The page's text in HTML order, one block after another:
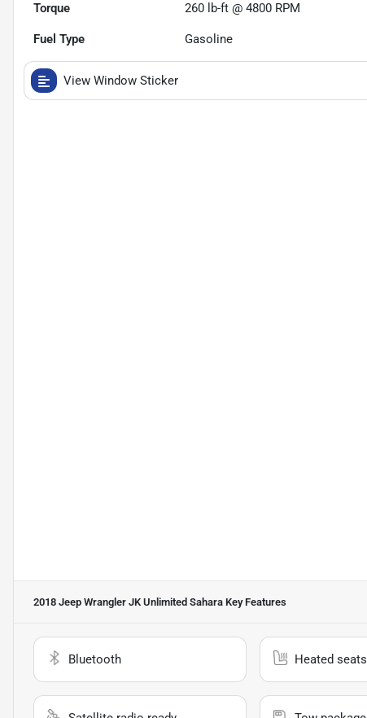
Torque 260 lb-ft @ 4800 RPM
Fuel Type Gasoline
View Window Sticker
2018 Jeep Wrangler JK Unlimited Sahara Key Features
Bluetooth Heated seats